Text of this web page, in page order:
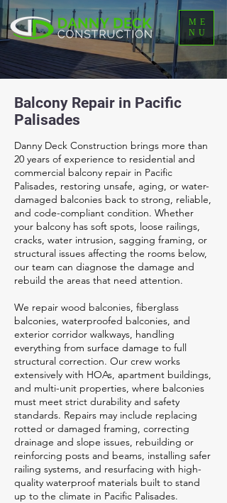
ME
NU
Balcony Repair in Pacific
Palisades
Danny Deck Construction brings more than
20 years of experience to residential and
commercial balcony repair in Pacific
Palisades, restoring unsafe, aging, or water-
damaged balconies back to strong, reliable,
and code-compliant condition. Whether
your balcony has soft spots, loose railings,
cracks, water intrusion, sagging framing, or
structural issues affecting the rooms below,
our team can diagnose the damage and
rebuild the areas that need attention.
We repair wood balconies, fiberglass
balconies, waterproofed balconies, and
exterior corridor walkways, handling
everything from surface damage to full
structural correction. Our crew works
extensively with HOAs, apartment buildings,
and multi-unit properties, where balconies
must meet strict durability and safety
standards. Repairs may include replacing
rotted or damaged framing, correcting
drainage and slope issues, rebuilding or
reinforcing posts and beams, installing safer
railing systems, and resurfacing with high-
quality waterproof materials built to stand
up to the climate in Pacific Palisades.